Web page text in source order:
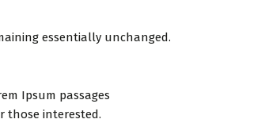
essentially unchanged.
Ipsum passages
those interested.